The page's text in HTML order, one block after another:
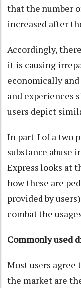
that the number
increased after
Accordingly,
it is causing
economically
and experiences
users depict
In part-I of a two
substance abuse
Express looks at
how these are
provided by
combat the
Commonly used
Most users
the market are